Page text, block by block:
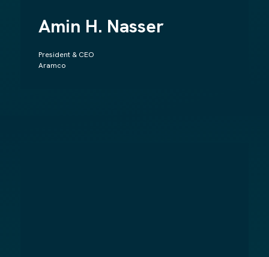
Amin H. Nasser
President & CEO
Aramco